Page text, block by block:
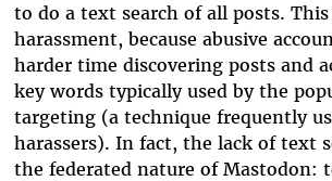
to do a text search of all posts.
harassment, because abusive
harder time discovering posts and
key words typically used by the
targeting (a technique frequently
harassers). In fact, the lack of text
the federated nature of Mastodon: